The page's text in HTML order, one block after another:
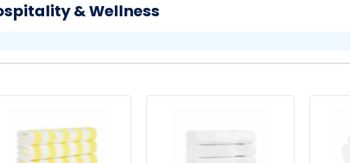
& Wellness